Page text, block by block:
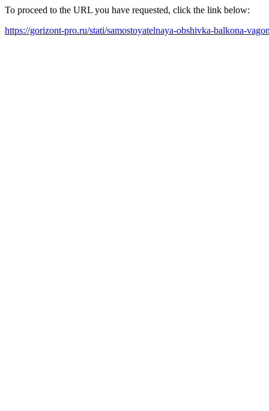
To proceed to the URL you have requested, click the link below:
https://gorizont-pro.ru/stati/samostoyatelnaya-obshivka-balkona-